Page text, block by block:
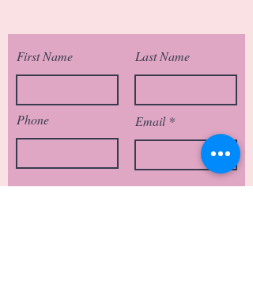
First Name
Phone
Last Name
Email